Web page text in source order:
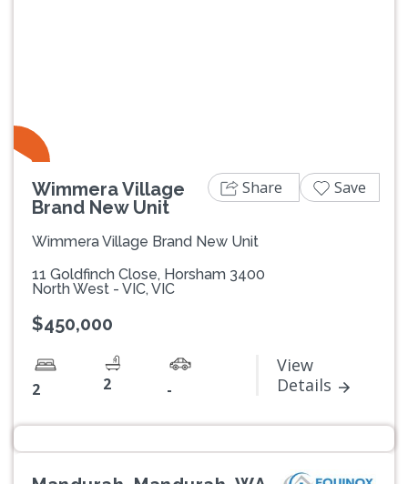
Wimmera Village
Brand New Unit
Wimmera Village Brand New Unit
11 Goldfinch Close, Horsham 3400
North West - VIC, VIC
$450,000
2 2 -
View
Details
Share Save